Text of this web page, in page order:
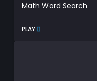
Math Word Search
PLAY